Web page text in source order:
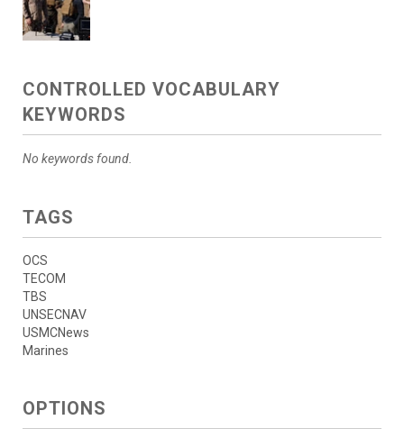
CONTROLLED VOCABULARY
KEYWORDS
No keywords found.
TAGS
OCS
TECOM
TBS
UNSECNAV
USMCNews
Marines
OPTIONS